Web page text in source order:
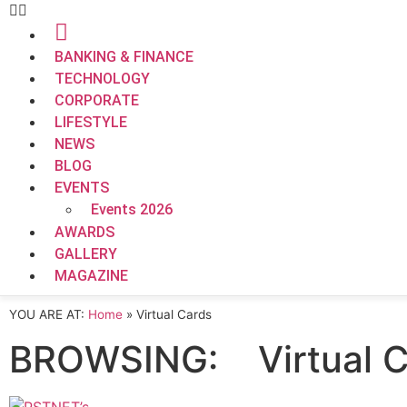
BANKING & FINANCE
TECHNOLOGY
CORPORATE
LIFESTYLE
NEWS
BLOG
EVENTS
Events 2026
AWARDS
GALLERY
MAGAZINE
YOU ARE AT: Home » Virtual Cards
BROWSING: Virtual